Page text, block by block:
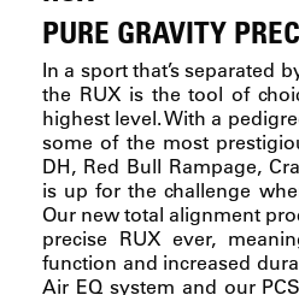
PURE GRAVITY
In a sport that’s separated
the RUX is the tool of
highest level. With a
some of the most
DH, Red Bull Rampage,
is up for the challenge
Our new total alignment
precise RUX ever,
function and increased
Air EQ system and our